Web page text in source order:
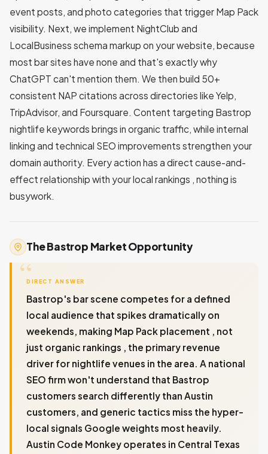
event posts, and photo categories that trigger Map Pack
visibility. Next, we implement NightClub and
LocalBusiness schema markup on your website, because
most bar sites have none and that's exactly why
ChatGPT can't mention them. We then build 50+
consistent NAP citations across directories like Yelp,
TripAdvisor, and Foursquare. Content targeting Bastrop
nightlife keywords brings in organic traffic, while internal
linking and technical SEO improvements strengthen your
domain authority. Every action has a direct cause-and-
effect relationship with your local rankings , nothing is
busywork.
The Bastrop Market Opportunity
DIRECT ANSWER
Bastrop's bar scene competes for a defined
local audience that spikes dramatically on
weekends, making Map Pack placement , not
just organic rankings , the primary revenue
driver for nightlife venues in the area. A national
SEO firm won't understand that Bastrop
customers search differently than Austin
customers, and generic tactics miss the hyper-
local signals Google weights most heavily.
Austin Code Monkey operates in Central Texas